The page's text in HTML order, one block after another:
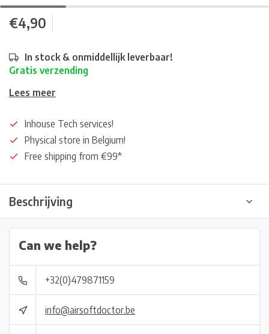
€4,90
In stock & onmiddellijk leverbaar!
Gratis verzending
Lees meer
Inhouse Tech services!
Physical store in Belgium!
Free shipping from €99*
Beschrijving
Can we help?
+32(0)479871159
info@airsoftdoctor.be